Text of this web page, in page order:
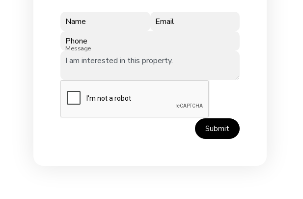
Name
Email
Phone
Message
Submit